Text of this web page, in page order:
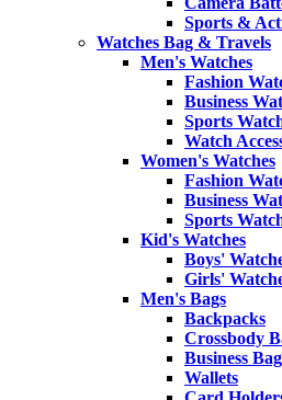
Sports &
Watches Bag & Travels
Men's Watches
Fashion
Business
Sports
Watch
Women's Watches
Fashion
Business
Sports
Kid's Watches
Boys'
Girls'
Men's Bags
Backpacks
Crossbody
Business
Wallets